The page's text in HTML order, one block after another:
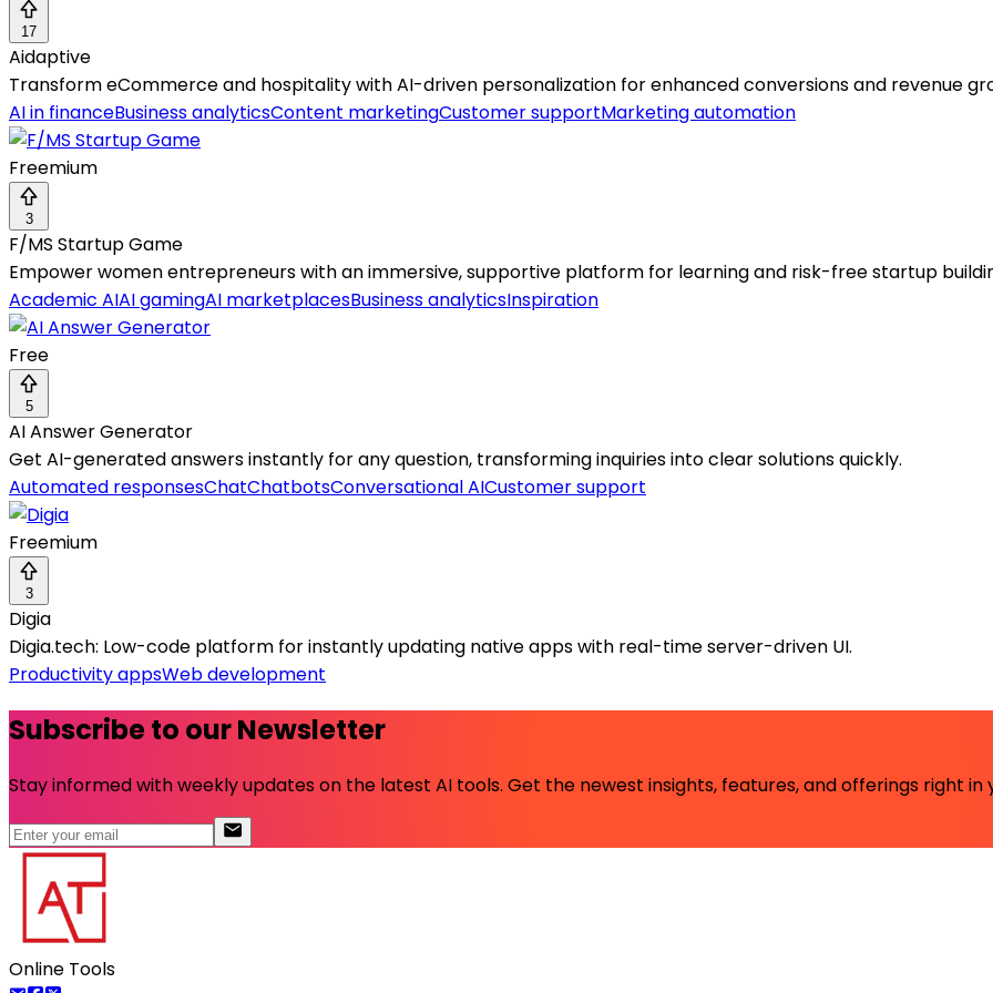
17
Aidaptive
Transform eCommerce and hospitality with AI-driven personalization for enhanced conversions and revenue
AI in financeBusiness analyticsContent marketingCustomer supportMarketing automation
Freemium
3
F/MS Startup Game
Empower women entrepreneurs with an immersive, supportive platform for learning and risk-free startup
Academic AIAI gamingAI marketplacesBusiness analyticsInspiration
Free
5
AI Answer Generator
Get AI-generated answers instantly for any question, transforming inquiries into clear solutions quickly.
Automated responsesChatChatbotsConversational AICustomer support
Freemium
3
Digia
Digia.tech: Low-code platform for instantly updating native apps with real-time server-driven UI.
Productivity appsWeb development
Subscribe to our Newsletter
Stay informed with weekly updates on the latest AI tools. Get the newest insights, features, and offerings right in
Online Tools